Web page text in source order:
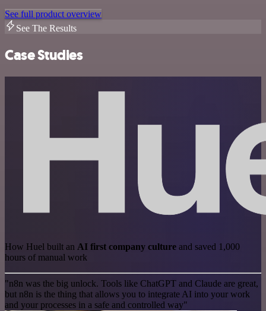
See full product overview
See The Results
Case Studies
How Huel built an AI first company culture and saved 1,000
hours of manual work
"n8n was the big unlock. Tools like ChatGPT and Claude are great,
but n8n is the thing that allows you to integrate AI into your work
and your processes in a safe and controlled way"